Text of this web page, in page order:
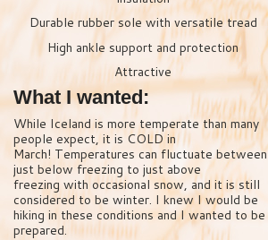
Durable rubber sole with versatile tread
High ankle support and protection
Attractive
What I wanted:
While Iceland is more temperate than many
people expect, it is COLD in
March! Temperatures can fluctuate between
just below freezing to just above
freezing with occasional snow, and it is still
considered to be winter. I knew I would be
hiking in these conditions and I wanted to be
prepared.